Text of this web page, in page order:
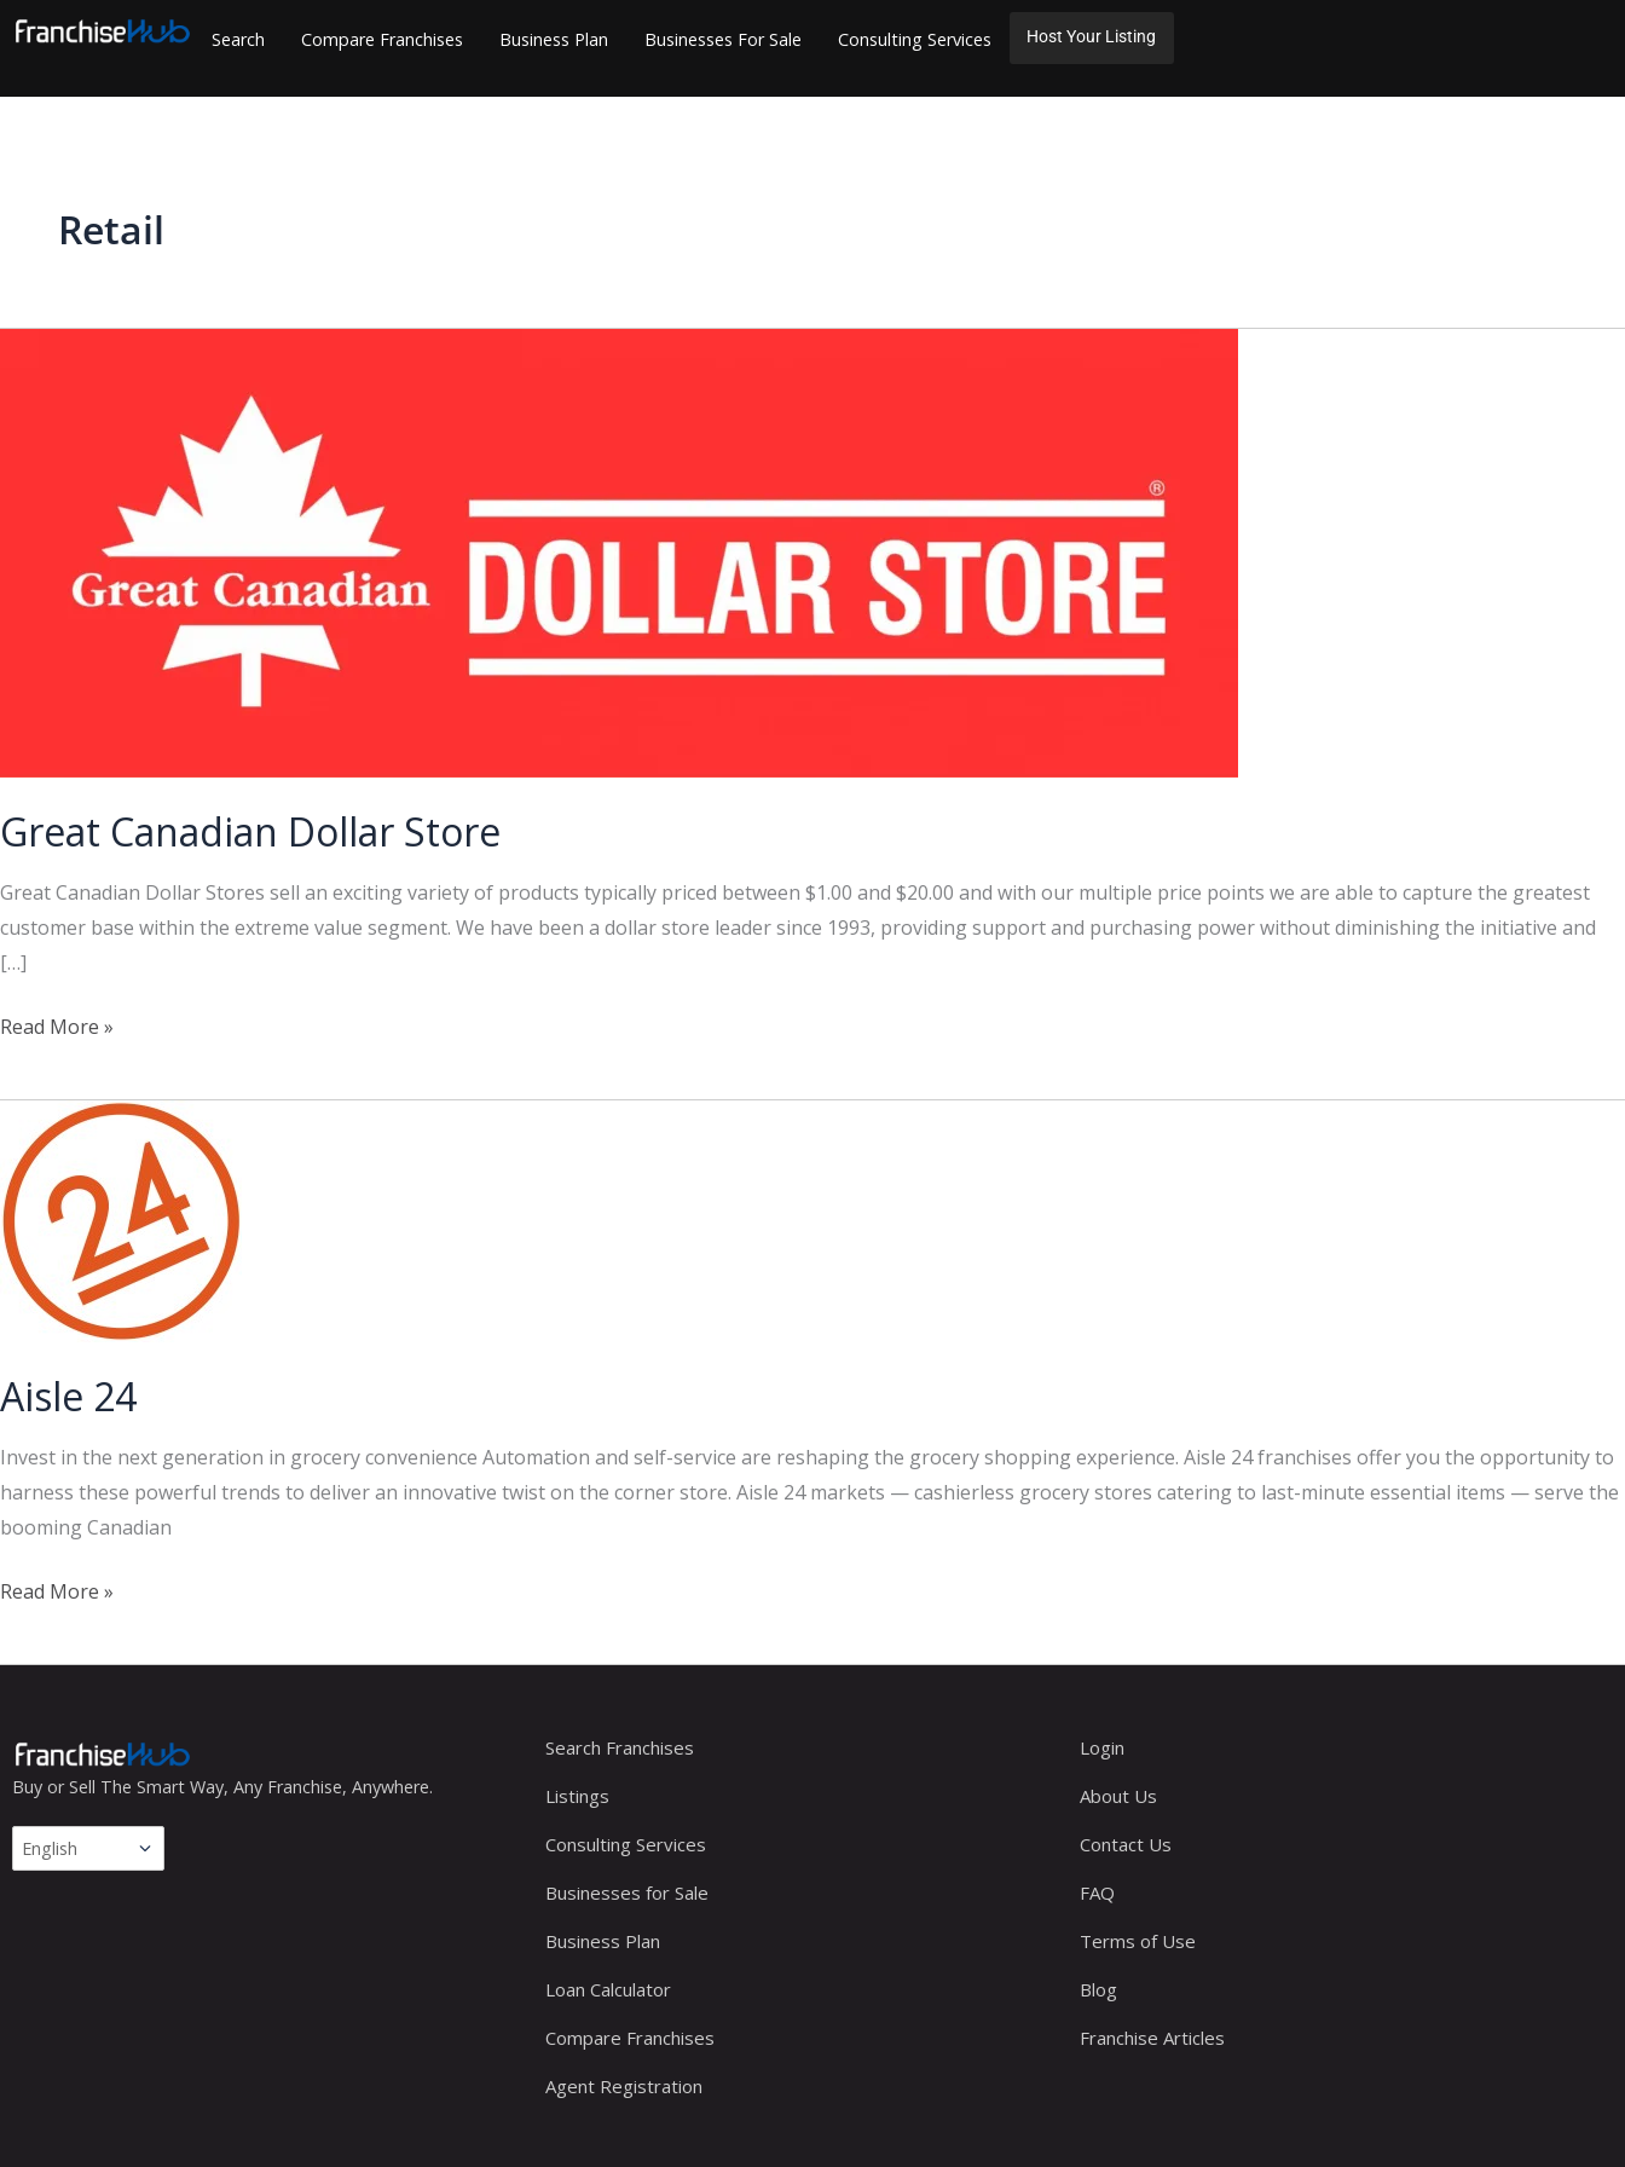
Skip
to
Search Compare Franchises Business Plan Businesses For Sale Consulting Services Host Your Listing
Retail
Great Canadian Dollar Store
Great Canadian Dollar Stores sell an exciting variety of products typically priced between $1.00 and $20.00 and with our multiple price points we are able to capture the greatest
customer base within the extreme value segment. We have been a dollar store leader since 1993, providing support and purchasing power without diminishing the initiative and
[…]
Great
Dollar
Store
Read More »
Aisle 24
Invest in the next generation in grocery convenience Automation and self-service are reshaping the grocery shopping experience. Aisle 24 franchises offer you the opportunity to
harness these powerful trends to deliver an innovative twist on the corner store. Aisle 24 markets — cashierless grocery stores catering to last-minute essential items — serve the
booming Canadian
Aisle
Read More »
Buy or Sell The Smart Way, Any Franchise, Anywhere.
Search Franchises
Listings
Consulting Services
Businesses for Sale
Business Plan
Loan Calculator
Compare Franchises
Agent Registration
Login
About Us
Contact Us
FAQ
Terms of Use
Blog
Franchise Articles